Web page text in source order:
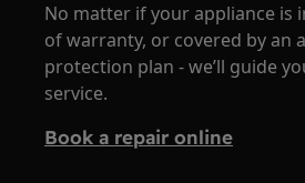
No matter if your appliance is
of warranty, or covered by an
protection plan - we’ll guide
service.
Book a repair online